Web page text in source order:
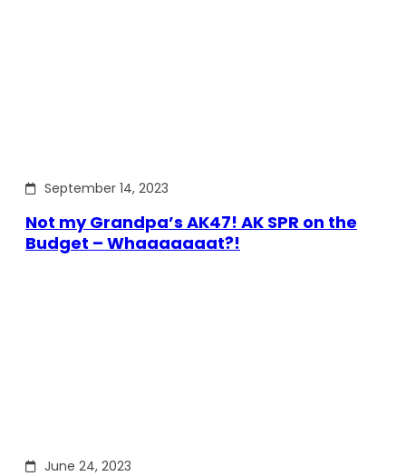
September 14, 2023
Not my Grandpa’s AK47! AK SPR on the
Budget – Whaaaaaaat?!
June 24, 2023